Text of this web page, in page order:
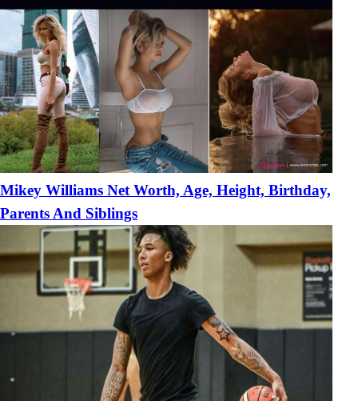
Mikey Williams Net Worth, Age, Height, Birthday,
Parents And Siblings